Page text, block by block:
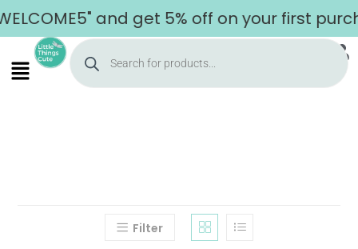
and get 5% off on your first
Filter